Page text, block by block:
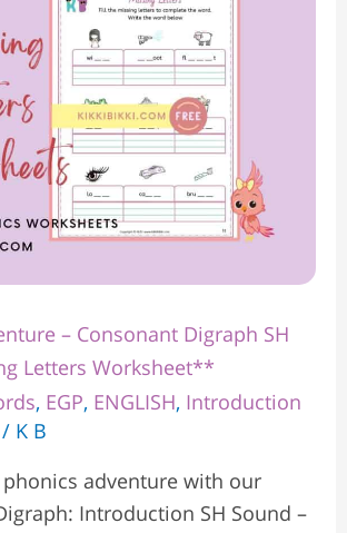
– Consonant Digraph SH
Letters Worksheet**
, EGP, ENGLISH, Introduction
/ K B
adventure with our
Introduction SH Sound –